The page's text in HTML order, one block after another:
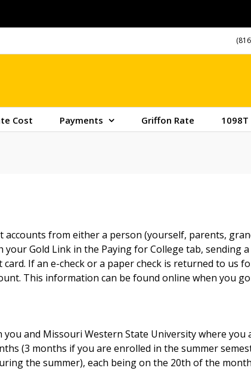
Cost Payments Griffon Rate 1098T
from either a person (yourself, parents,
Gold Link in the Paying for College tab, sending
If an e-check or a paper check is returned to us
This information can be found online when you
and Missouri Western State University where
(3 months if you are enrolled in the summer
the summer), each being on the 20th of the